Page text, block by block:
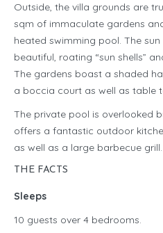
Outside, the villa grounds are
sqm of immaculate gardens
heated swimming pool. The
beautiful, roating “sun shells”
The gardens boast a shaded
a boccia court as well as table
The private pool is overlooked
offers a fantastic outdoor
as well as a large barbecue grill.
THE FACTS
Sleeps
10 guests over 4 bedrooms.